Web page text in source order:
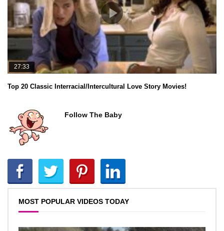
27:33
Top 20 Classic Interracial/Intercultural Love Story Movies!
Follow The Baby
MOST POPULAR VIDEOS TODAY